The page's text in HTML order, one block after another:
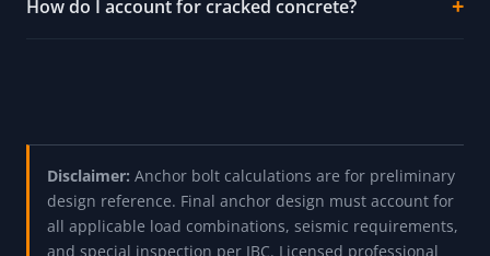
How do I account for cracked concrete?
Disclaimer: Anchor bolt calculations are for preliminary
design reference. Final anchor design must account for
all applicable load combinations, seismic requirements,
and special inspection per IBC. Licensed professional